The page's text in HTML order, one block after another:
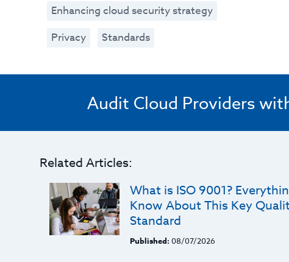
Enhancing cloud security strategy
Privacy
Standards
Audit Cloud Providers
Related Articles:
What is ISO 9001?
Know About This Key
Standard
Published: 08/07/2026